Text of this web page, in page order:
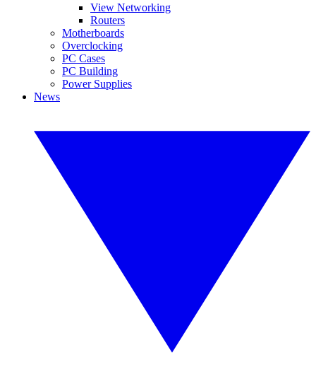
View Networking
Routers
Motherboards
Overclocking
PC Cases
PC Building
Power Supplies
News